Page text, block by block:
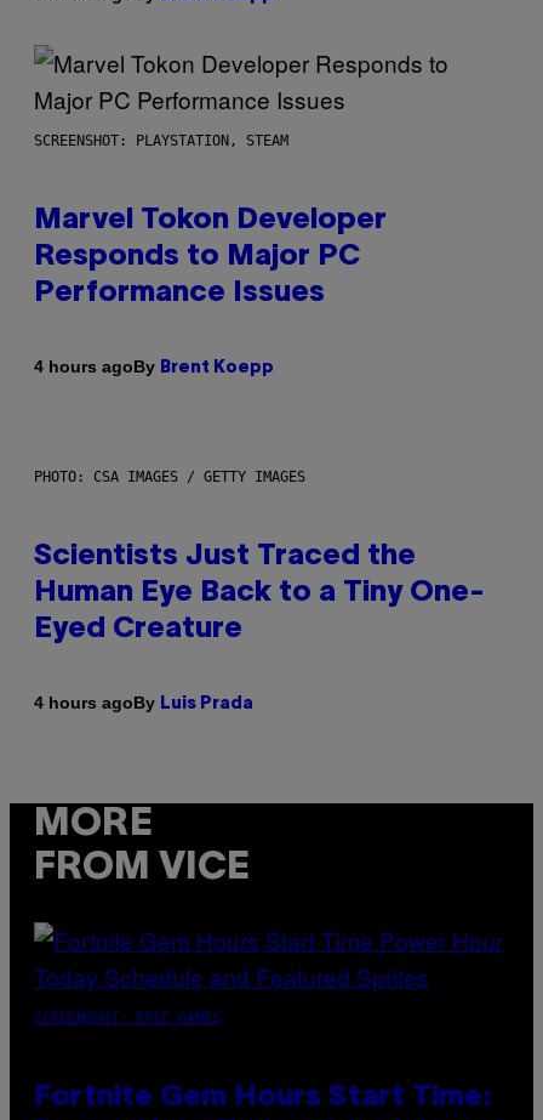
SCREENSHOT: PLAYSTATION, STEAM
Marvel Tokon Developer
Responds to Major PC
Performance Issues
4 hours agoBy Brent Koepp
PHOTO: CSA IMAGES / GETTY IMAGES
Scientists Just Traced the
Human Eye Back to a Tiny One-
Eyed Creature
4 hours agoBy Luis Prada
MORE
FROM VICE
SCREENSHOT: EPIC GAMES
Fortnite Gem Hours Start Time: